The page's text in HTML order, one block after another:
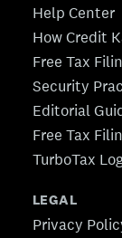
Help Center
How Credit
Free Tax
Security
Editorial
Free Tax
TurboTax
LEGAL
Privacy